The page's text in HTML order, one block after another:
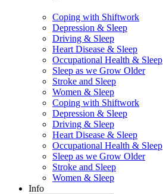
Coping with Shiftwork
Depression & Sleep
Driving & Sleep
Heart Disease & Sleep
Occupational Health & Sleep
Sleep as we Grow Older
Stroke and Sleep
Women & Sleep
Coping with Shiftwork
Depression & Sleep
Driving & Sleep
Heart Disease & Sleep
Occupational Health & Sleep
Sleep as we Grow Older
Stroke and Sleep
Women & Sleep
Info